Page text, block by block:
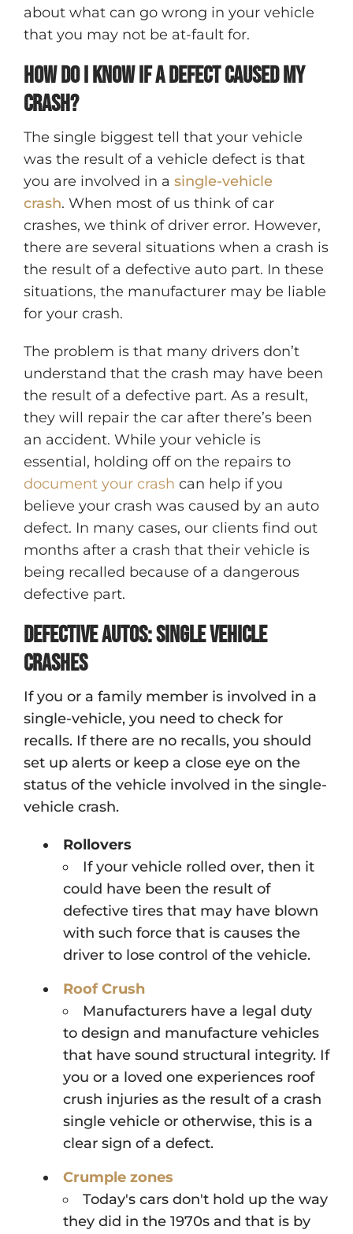
about what can go wrong in your vehicle
that you may not be at-fault for.
How do I know if a defect caused my
crash?
The single biggest tell that your vehicle
was the result of a vehicle defect is that
you are involved in a single-vehicle
crash. When most of us think of car
crashes, we think of driver error. However,
there are several situations when a crash is
the result of a defective auto part. In these
situations, the manufacturer may be liable
for your crash.
The problem is that many drivers don’t
understand that the crash may have been
the result of a defective part. As a result,
they will repair the car after there’s been
an accident. While your vehicle is
essential, holding off on the repairs to
document your crash can help if you
believe your crash was caused by an auto
defect. In many cases, our clients find out
months after a crash that their vehicle is
being recalled because of a dangerous
defective part.
Defective Autos: Single Vehicle
Crashes
If you or a family member is involved in a
single-vehicle, you need to check for
recalls. If there are no recalls, you should
set up alerts or keep a close eye on the
status of the vehicle involved in the single-
vehicle crash.
Rollovers
If your vehicle rolled over, then it
could have been the result of
defective tires that may have blown
with such force that is causes the
driver to lose control of the vehicle.
Roof Crush
Manufacturers have a legal duty
to design and manufacture vehicles
that have sound structural integrity. If
you or a loved one experiences roof
crush injuries as the result of a crash
single vehicle or otherwise, this is a
clear sign of a defect.
Crumple zones
Today's cars don't hold up the way
they did in the 1970s and that is by